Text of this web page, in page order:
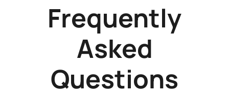
Frequently
Asked
Questions